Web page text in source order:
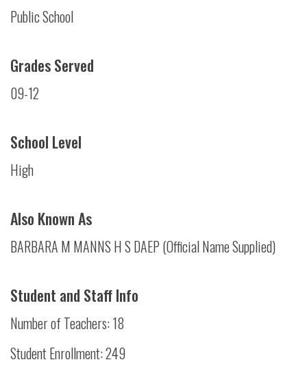
Public School
Grades Served
09-12
School Level
High
Also Known As
BARBARA M MANNS H S DAEP (Official Name Supplied)
Student and Staff Info
Number of Teachers: 18
Student Enrollment: 249